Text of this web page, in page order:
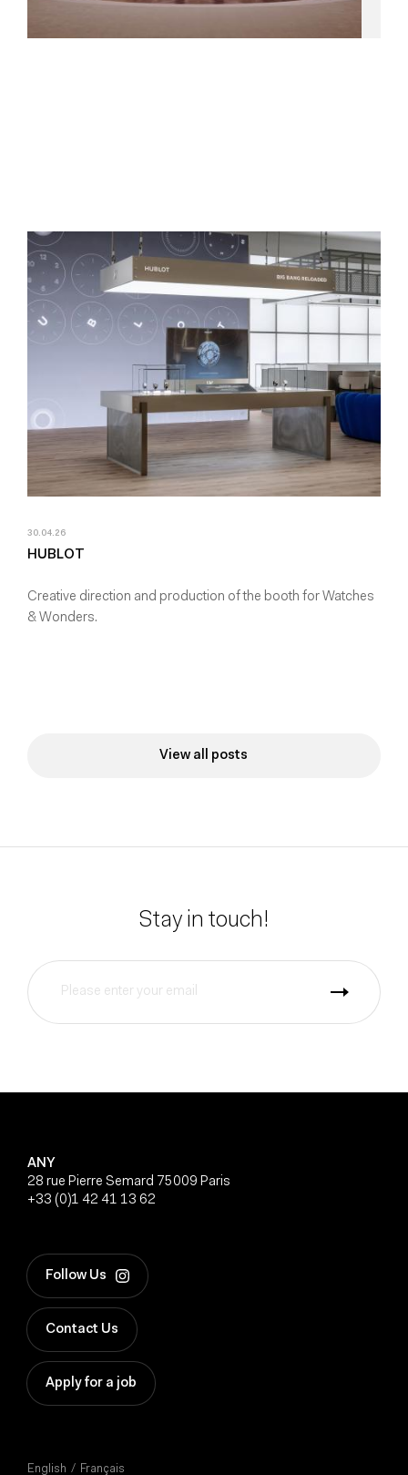
30.04.26
HUBLOT
Creative direction and production of the booth for Watches
& Wonders.
View all posts
Stay in touch!
ANY
28 rue Pierre Semard 75009 Paris
+33 (0)1 42 41 13 62
Follow Us
Contact Us
Apply for a job
English Français